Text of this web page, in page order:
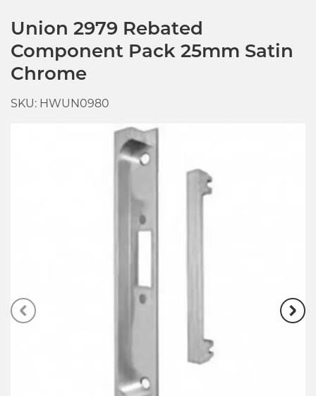
Union 2979 Rebated
Component Pack 25mm Satin
Chrome
SKU: HWUN0980